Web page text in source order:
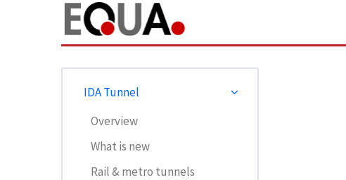
IDA Tunnel
Overview
What is new
Rail & metro tunnels